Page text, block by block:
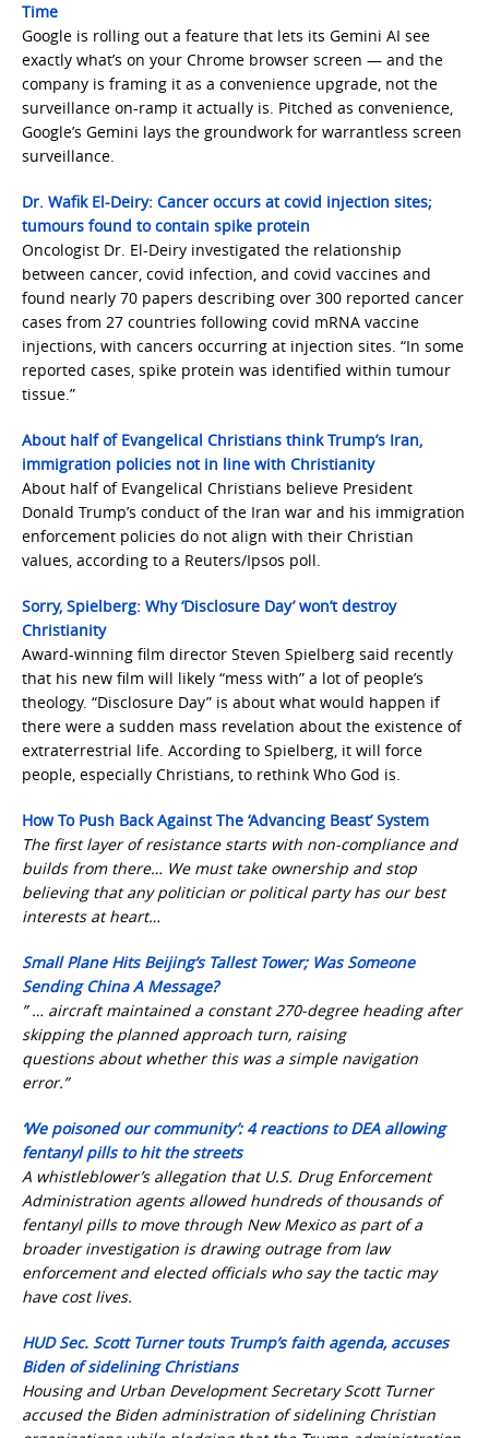
Time
Google is rolling out a feature that lets its Gemini AI see
exactly what’s on your Chrome browser screen — and the
company is framing it as a convenience upgrade, not the
surveillance on-ramp it actually is. Pitched as convenience,
Google’s Gemini lays the groundwork for warrantless screen
surveillance.
Dr. Wafik El-Deiry: Cancer occurs at covid injection sites;
tumours found to contain spike protein
Oncologist Dr. El-Deiry investigated the relationship
between cancer, covid infection, and covid vaccines and
found nearly 70 papers describing over 300 reported cancer
cases from 27 countries following covid mRNA vaccine
injections, with cancers occurring at injection sites. “In some
reported cases, spike protein was identified within tumour
tissue.”
About half of Evangelical Christians think Trump’s Iran,
immigration policies not in line with Christianity
About half of Evangelical Christians believe President
Donald Trump’s conduct of the Iran war and his immigration
enforcement policies do not align with their Christian
values, according to a Reuters/Ipsos poll.
Sorry, Spielberg: Why ‘Disclosure Day’ won’t destroy
Christianity
Award-winning film director Steven Spielberg said recently
that his new film will likely “mess with” a lot of people’s
theology. “Disclosure Day” is about what would happen if
there were a sudden mass revelation about the existence of
extraterrestrial life. According to Spielberg, it will force
people, especially Christians, to rethink Who God is.
How To Push Back Against The ‘Advancing Beast’ System
The first layer of resistance starts with non-compliance and
builds from there… We must take ownership and stop
believing that any politician or political party has our best
interests at heart…
Small Plane Hits Beijing’s Tallest Tower; Was Someone
Sending China A Message?
” … aircraft maintained a constant 270-degree heading after
skipping the planned approach turn, raising
questions about whether this was a simple navigation
error.”
‘We poisoned our community’: 4 reactions to DEA allowing
fentanyl pills to hit the streets
A whistleblower’s allegation that U.S. Drug Enforcement
Administration agents allowed hundreds of thousands of
fentanyl pills to move through New Mexico as part of a
broader investigation is drawing outrage from law
enforcement and elected officials who say the tactic may
have cost lives.
HUD Sec. Scott Turner touts Trump’s faith agenda, accuses
Biden of sidelining Christians
Housing and Urban Development Secretary Scott Turner
accused the Biden administration of sidelining Christian